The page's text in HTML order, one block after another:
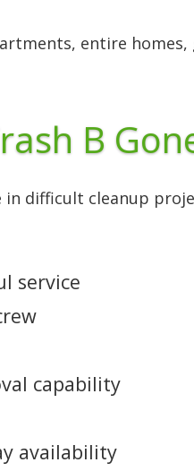
entire
B
in difficult cleanup
service
capability
availability